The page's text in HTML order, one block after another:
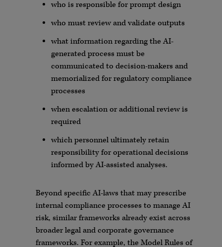
who is responsible for prompt design
who must review and validate outputs
what information regarding the AI-
generated process must be
communicated to decision-makers and
memorialized for regulatory compliance
processes
when escalation or additional review is
required
which personnel ultimately retain
responsibility for operational decisions
informed by AI-assisted analyses.
Beyond specific AI-laws that may prescribe
internal compliance processes to manage AI
risk, similar frameworks already exist across
broader legal and corporate governance
frameworks. For example, the Model Rules of